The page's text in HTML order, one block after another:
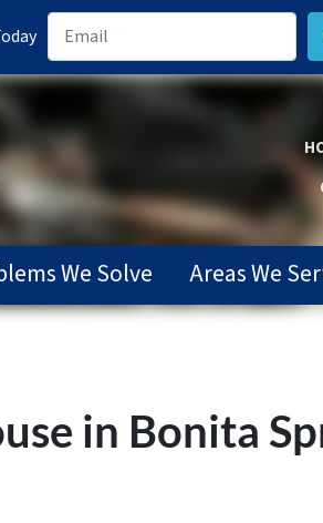
We Solve Areas We
in Bonita